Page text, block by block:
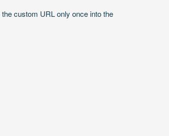
custom URL only once into the